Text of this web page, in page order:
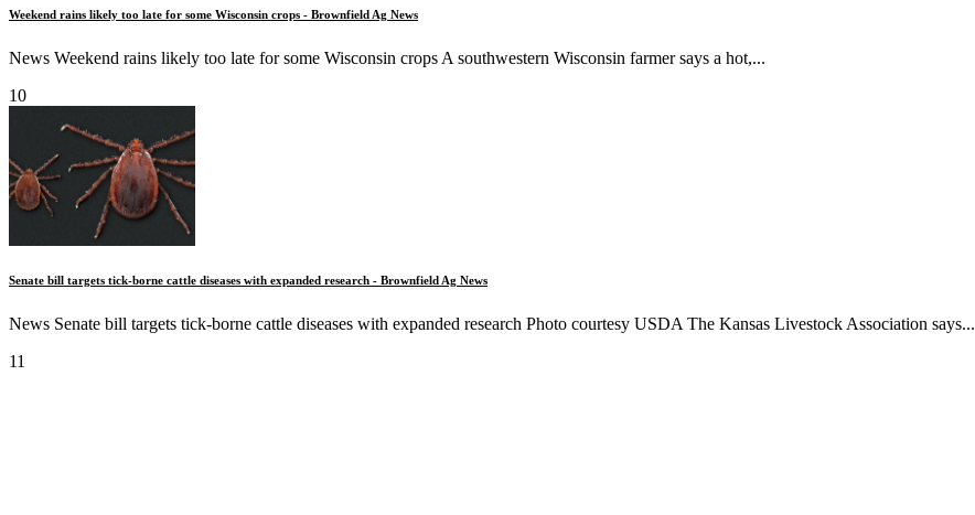
Weekend rains likely too late for some Wisconsin crops - Brownfield Ag News
News Weekend rains likely too late for some Wisconsin crops A southwestern Wisconsin farmer says a hot,...
10
Senate bill targets tick-borne cattle diseases with expanded research - Brownfield Ag News
News Senate bill targets tick-borne cattle diseases with expanded research Photo courtesy USDA The Kansas Livestock Association says...
11